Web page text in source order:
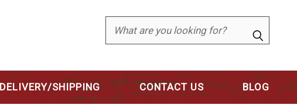
Search
DELIVERY/SHIPPING CONTACT US BLOG